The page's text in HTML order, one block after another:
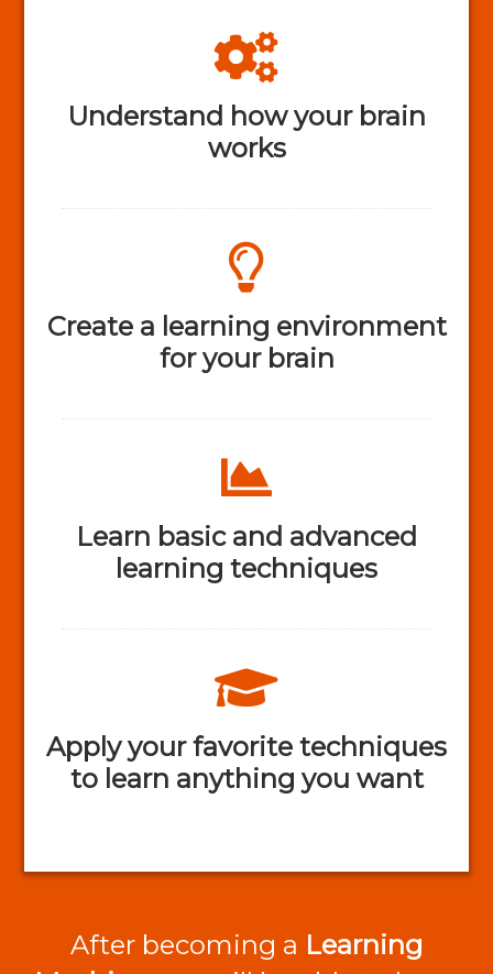
Understand how your brain
works
Create a learning environment
for your brain
Learn basic and advanced
learning techniques
Apply your favorite techniques
to learn anything you want
After becoming a Learning